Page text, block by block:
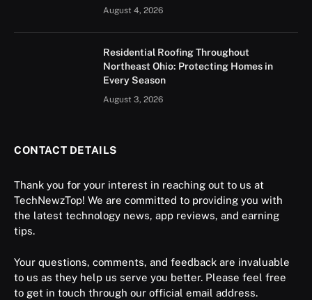
August 4, 2026
Residential Roofing Throughout
Northeast Ohio: Protecting Homes in
Every Season
August 3, 2026
CONTACT DETAILS
Thank you for your interest in reaching out to us at
TechNewzTop! We are committed to providing you with
the latest technology news, app reviews, and earning
tips.
Your questions, comments, and feedback are invaluable
to us as they help us serve you better. Please feel free
to get in touch through our official email address.